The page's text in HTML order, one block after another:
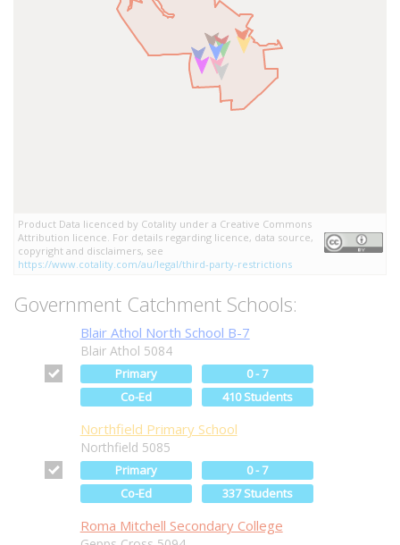
Product Data licenced by Cotality under a Creative Commons
Attribution licence. For details regarding licence, data source,
copyright and disclaimers, see
https://www.cotality.com/au/legal/third-party-restrictions
Government Catchment Schools:
Blair Athol North School B-7
Blair Athol 5084
Primary
0 - 7
Co-Ed
410 Students
Northfield Primary School
Northfield 5085
Primary
0 - 7
Co-Ed
337 Students
Roma Mitchell Secondary College